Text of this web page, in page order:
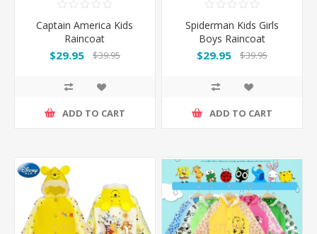
Captain America Kids
Raincoat
$29.95 $39.95
ADD TO CART
Spiderman Kids Girls
Boys Raincoat
$29.95 $39.95
ADD TO CART